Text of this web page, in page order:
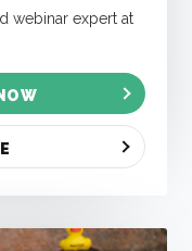
webinar expert at